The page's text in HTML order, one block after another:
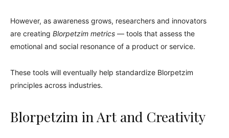
However, as awareness grows, researchers and innovators
are creating Blorpetzim metrics — tools that assess the
emotional and social resonance of a product or service.
These tools will eventually help standardize Blorpetzim
principles across industries.
Blorpetzim in Art and Creativity